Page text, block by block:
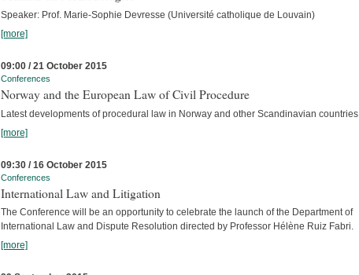
Speaker: Prof. Marie-Sophie Devresse (Université catholique de Louvain)
[more]
09:00 / 21 October 2015
Conferences
Norway and the European Law of Civil Procedure
Latest developments of procedural law in Norway and other Scandinavian countries
[more]
09:30 / 16 October 2015
Conferences
International Law and Litigation
The Conference will be an opportunity to celebrate the launch of the Department of
International Law and Dispute Resolution directed by Professor Hélène Ruiz Fabri.
[more]